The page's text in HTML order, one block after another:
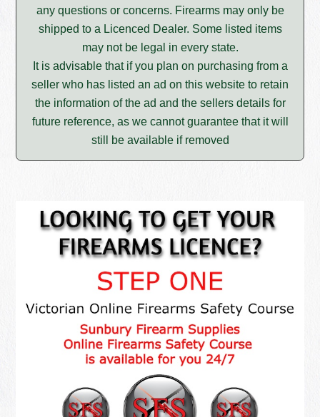
any questions or concerns. Firearms may only be
shipped to a Licenced Dealer. Some listed items
may not be legal in every state.
It is advisable that if you plan on purchasing from a
seller who has listed an ad on this website to retain
the information of the ad and the sellers details for
future reference, as we cannot guarantee that it will
still be available if removed